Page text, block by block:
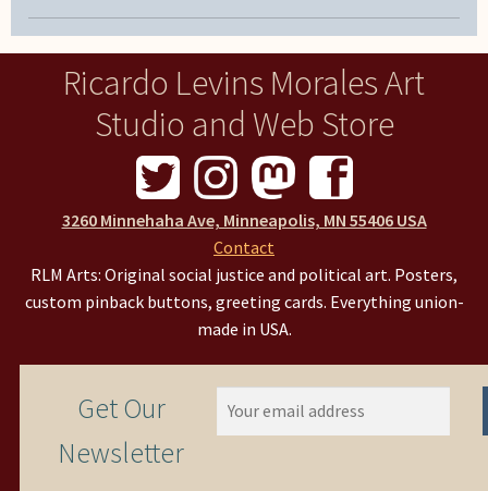
Ricardo Levins Morales Art
Studio and Web Store
3260 Minnehaha Ave, Minneapolis, MN 55406 USA
Contact
RLM Arts: Original social justice and political art. Posters,
custom pinback buttons, greeting cards. Everything union-
made in USA.
Get Our
Newsletter